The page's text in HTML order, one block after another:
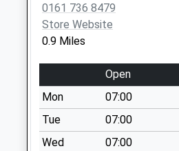
Sunday Last
Collection:15:00
Priority Mailbox:
Cardinal Street
No More
Collections Today
Weekday Last
Collection:09:00
0161 736 8479
Store Website
0.9 Miles
Open
Mon
07:00
Tue
07:00
Wed
07:00